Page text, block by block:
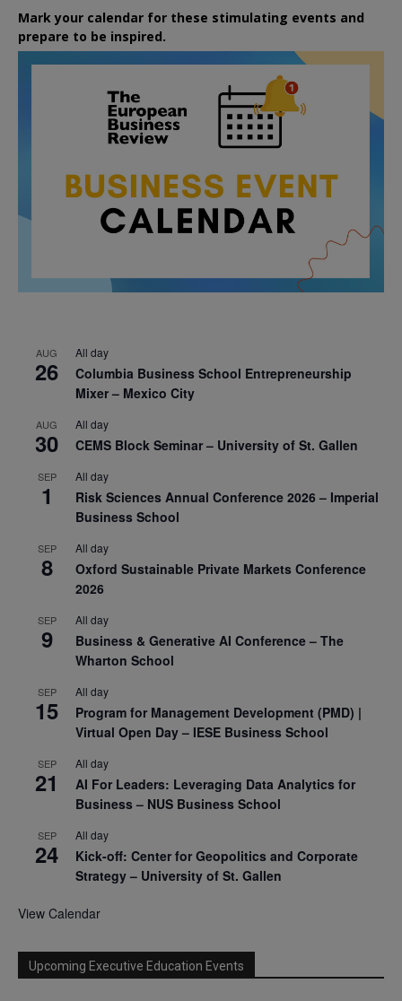
Mark your calendar for these stimulating events and
prepare to be inspired.
AUG
26
All day
Columbia Business School Entrepreneurship
Mixer – Mexico City
AUG
30
All day
CEMS Block Seminar – University of St. Gallen
SEP
1
All day
Risk Sciences Annual Conference 2026 – Imperial
Business School
SEP
8
All day
Oxford Sustainable Private Markets Conference
2026
SEP
9
All day
Business & Generative AI Conference – The
Wharton School
SEP
15
All day
Program for Management Development (PMD) |
Virtual Open Day – IESE Business School
SEP
21
All day
AI For Leaders: Leveraging Data Analytics for
Business – NUS Business School
SEP
24
All day
Kick-off: Center for Geopolitics and Corporate
Strategy – University of St. Gallen
View Calendar
Upcoming Executive Education Events